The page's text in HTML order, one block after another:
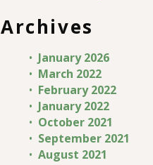
Archives
January 2026
March 2022
February 2022
January 2022
October 2021
September 2021
August 2021